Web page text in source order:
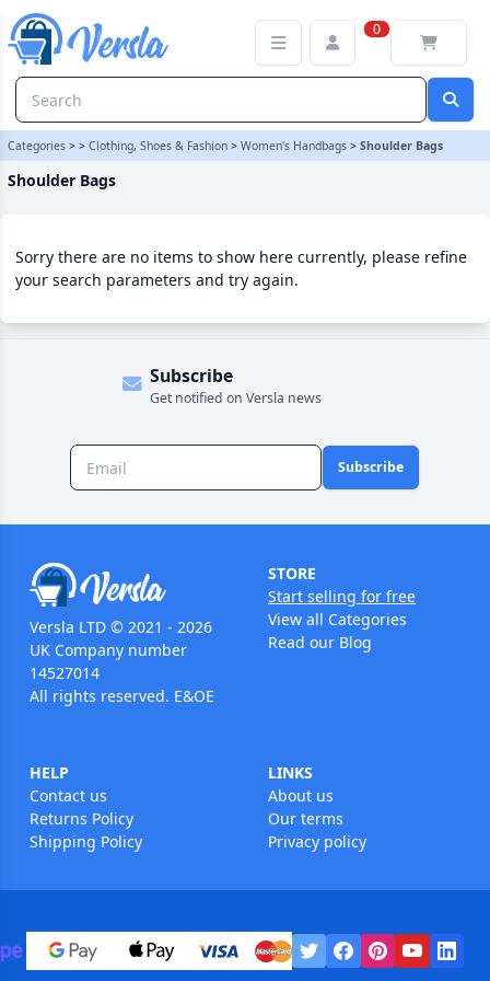
0
Categories > > Clothing, Shoes & Fashion > Women's Handbags > Shoulder Bags
Shoulder Bags
Sorry there are no items to show here currently, please refine
your search parameters and try again.
Subscribe
Get notified on Versla news
Subscribe
Versla LTD © 2021 - 2026
UK Company number
14527014
All rights reserved. E&OE
STORE
Start selling for free
View all Categories
Read our Blog
HELP
Contact us
Returns Policy
Shipping Policy
LINKS
About us
Our terms
Privacy policy
Shoulder Bags Category | Versla Online Marketplace UK